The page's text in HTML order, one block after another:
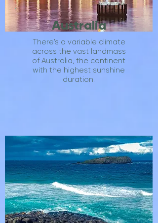
Australia
There's a variable climate
across the vast landmass
of Australia, the continent
with the highest sunshine
duration.